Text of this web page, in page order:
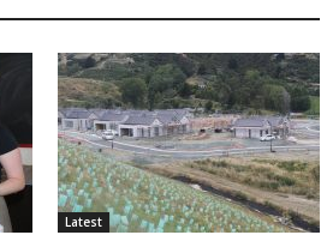
Latest